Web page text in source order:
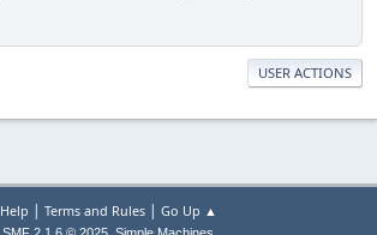
USER ACTIONS
Help Terms and Rules| Go Up ▲